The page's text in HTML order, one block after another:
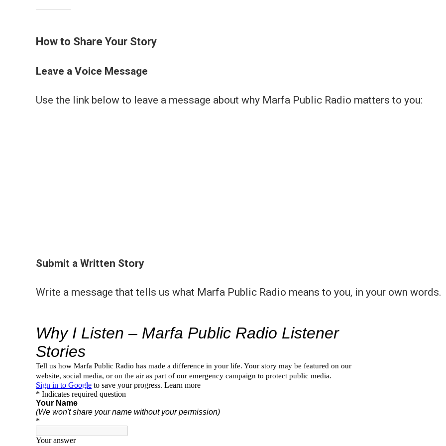
How to Share Your Story
Leave a Voice Message
Use the link below to leave a message about why Marfa Public Radio matters to you:
Submit a Written Story
Write a message that tells us what Marfa Public Radio means to you, in your own words.